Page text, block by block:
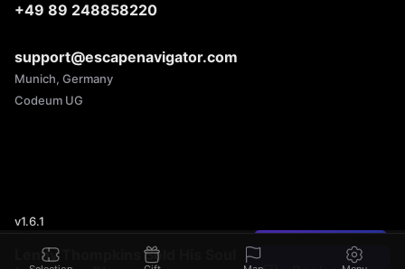
Lenny Thompkins Sold His Soul
Found a mistake?
+49 89 248858220
support@escapenavigator.com
Munich, Germany
Codeum UG
v1.6.1